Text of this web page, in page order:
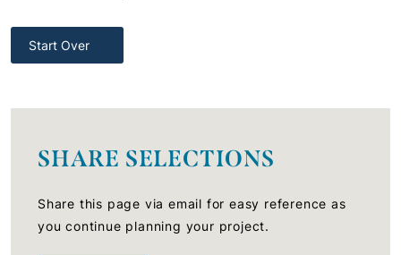
Start Over
SHARE SELECTIONS
Share this page via email for easy reference as
you continue planning your project.